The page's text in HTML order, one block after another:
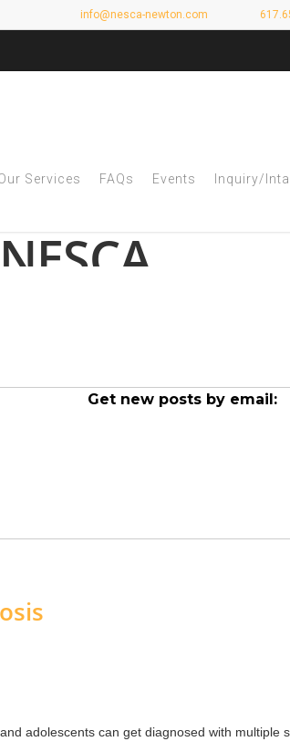
info@nesca-newton.com
Services FAQs Events Inquiry/
Get new posts by email:
adolescents can get diagnosed with